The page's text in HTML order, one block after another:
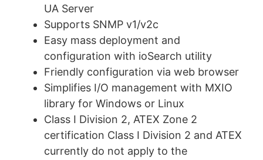
UA Server
Supports SNMP v1/v2c
Easy mass deployment and
configuration with ioSearch utility
Friendly configuration via web browser
Simplifies I/O management with MXIO
library for Windows or Linux
Class I Division 2, ATEX Zone 2
certification Class I Division 2 and ATEX
currently do not apply to the